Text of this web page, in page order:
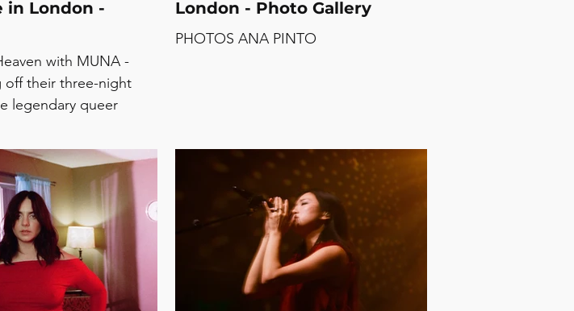
in London -
with MUNA -
off their three-night
legendary queer
their fanbase keeps
album cycle.
London - Photo Gallery
PHOTOS ANA PINTO